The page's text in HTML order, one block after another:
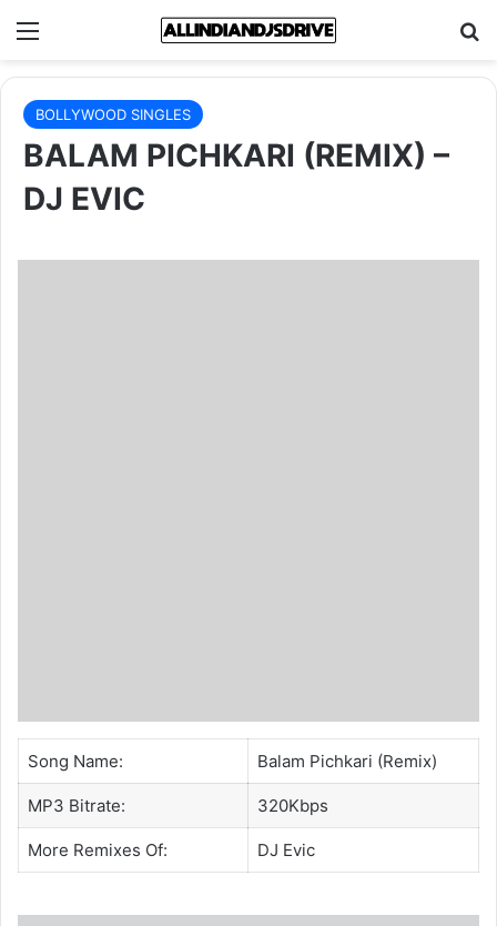
Menu
BOLLYWOOD SINGLES
BALAM PICHKARI (REMIX) –
DJ EVIC
Song Name: Balam Pichkari (Remix)
MP3 Bitrate: 320Kbps
More Remixes Of: DJ Evic